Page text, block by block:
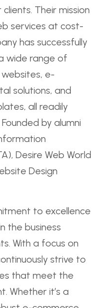
Their mission
services at cost-
has successfully
wide range of
e-
solutions, and
all readily
by alumni
Desire Web World
Design
to excellence
the business
With a focus on
strive to
that meet the
Whether it’s a